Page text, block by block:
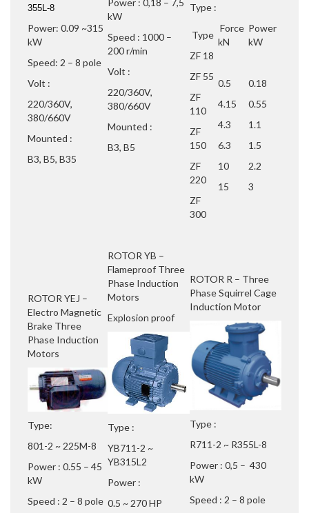
355L-8
Power: 0.09 ~315
kW
Speed: 2 – 8 pole
Volt :
220/360V,
380/660V
Mounted :
B3, B5, B35
Power : 0,18 – 7,5
kW
Speed : 1000 –
200 r/min
Volt :
220/360V,
380/660V
Mounted :
B3, B5
Type :
Type
Force
kN
Power
kW
ZF 18
ZF 55
ZF
110
ZF
150
ZF
220
ZF
300
0.5
4.15
4.3
6.3
10
15
0.18
0.55
1.1
1.5
2.2
3
ROTOR YEJ –
Electro Magnetic
Brake Three
Phase Induction
Motors
Type:
801-2 ~ 225M-8
Power : 0.55 – 45
kW
Speed : 2 – 8 pole
ROTOR YB –
Flameproof Three
Phase Induction
Motors
Explosion proof
Type :
YB711-2 ~
YB315L2
Power :
0.5 ~ 270 HP
ROTOR R – Three
Phase Squirrel Cage
Induction Motor
Type :
R711-2 ~ R355L-8
Power : 0,5 – 430
kW
Speed : 2 – 8 pole